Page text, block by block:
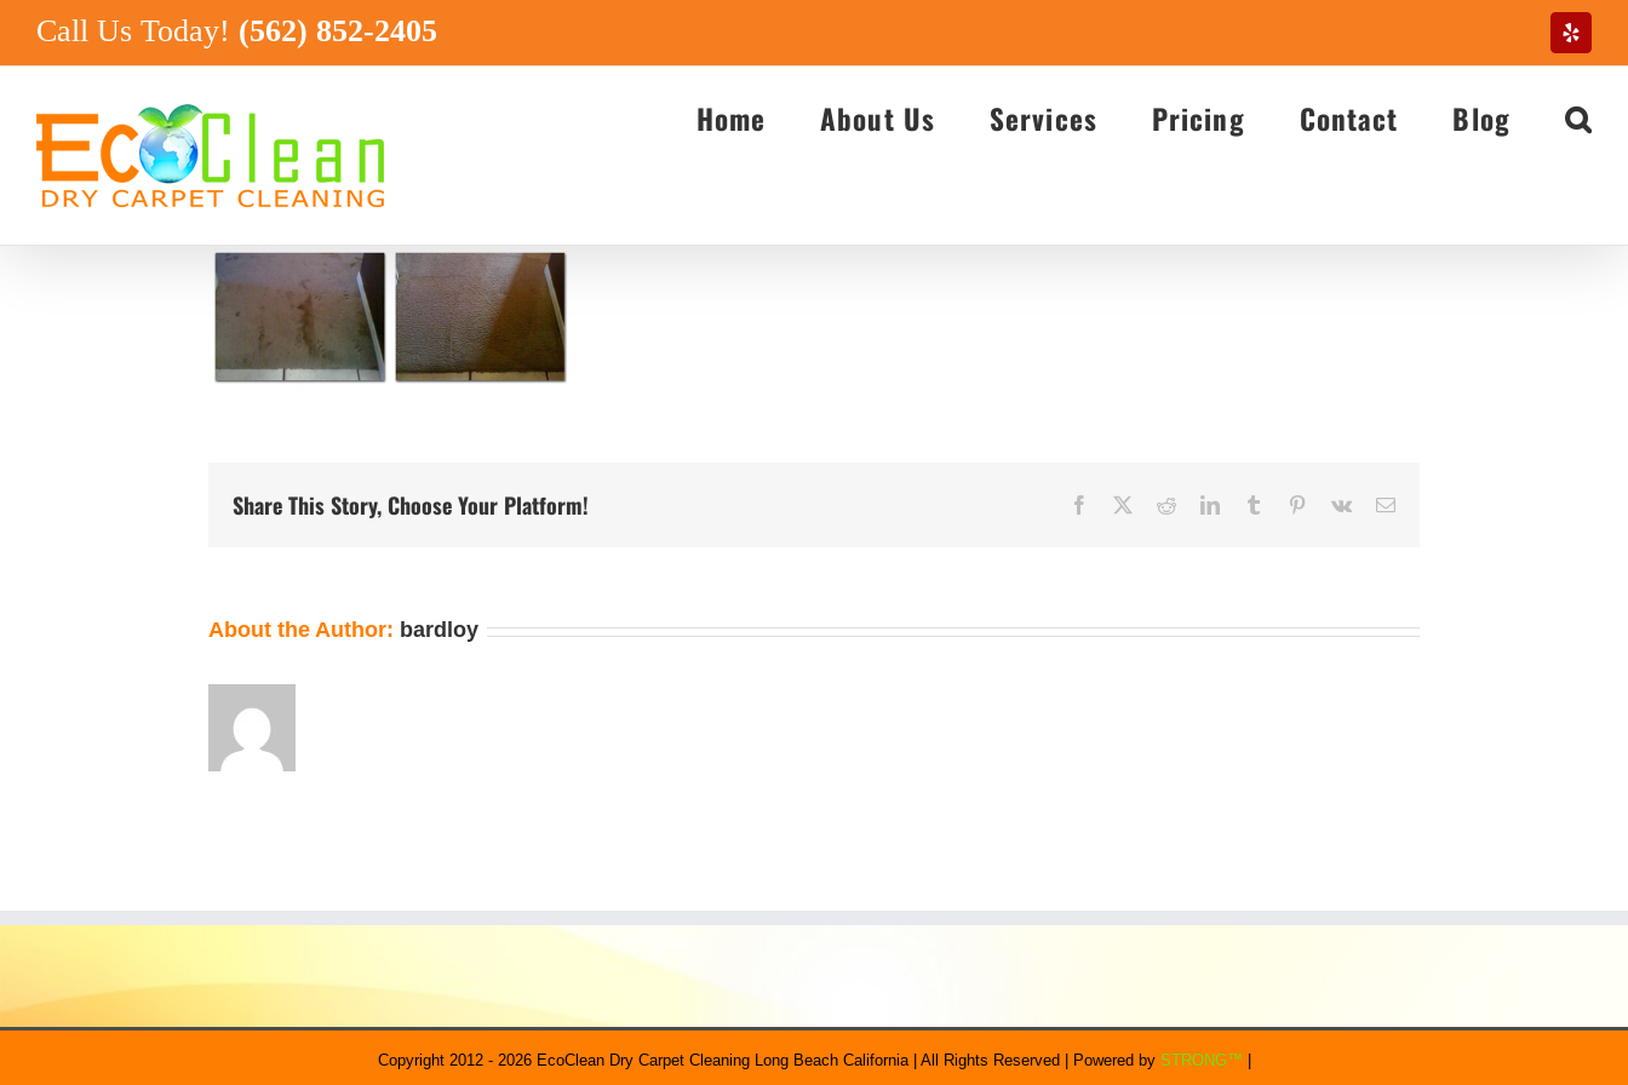
Call Us Today! (562) 852-2405 Yelp
Home About Us Services Pricing Contact Blog
Share This Story, Choose Your Platform! Facebook RedditLinkedInTumblr Pinterest
Vk Email
About the Author: bardloy
Copyright 2012 - 2026 EcoClean Dry Carpet Cleaning Long Beach California | All Rights Reserved | Powered by STRONG™